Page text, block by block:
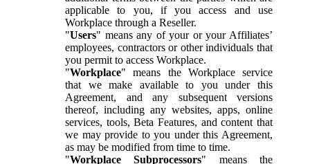
applicable to you, if you access and use
Workplace through a Reseller.
"Users" means any of your or your Affiliates’
employees, contractors or other individuals that
you permit to access Workplace.
"Workplace" means the Workplace service
that we make available to you under this
Agreement, and any subsequent versions
thereof, including any websites, apps, online
services, tools, Beta Features, and content that
we may provide to you under this Agreement,
as may be modified from time to time.
"Workplace Subprocessors" means the